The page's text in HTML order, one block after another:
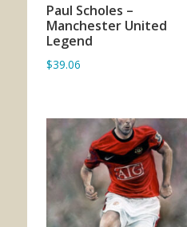
ADD TO BASKET
Paul Scholes –
Manchester United
Legend
$39.06